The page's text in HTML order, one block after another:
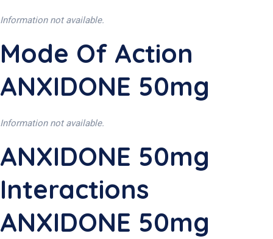
Information not available.
Mode Of Action
ANXIDONE 50mg
Information not available.
ANXIDONE 50mg
Interactions
ANXIDONE 50mg